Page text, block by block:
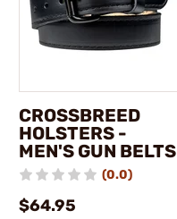
CROSSBREED
HOLSTERS -
MEN'S GUN BELTS
(0.0)
$64.95